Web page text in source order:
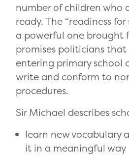
number of children who
ready. The “readiness
a powerful one brought
promises politicians
entering primary school
write and conform to
procedures.
Sir Michael describes
learn new vocabulary
it in a meaningful way